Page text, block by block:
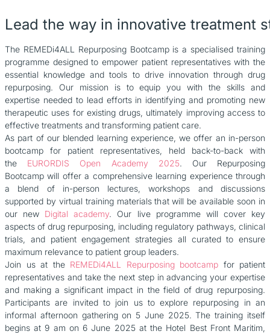
Lead the way in innovative treatment
The REMEDi4ALL Repurposing Bootcamp is a specialised training
programme designed to empower patient representatives with the
essential knowledge and tools to drive innovation through drug
repurposing. Our mission is to equip you with the skills and
expertise needed to lead efforts in identifying and promoting new
therapeutic uses for existing drugs, ultimately improving access to
effective treatments and transforming patient care.
As part of our blended learning experience, we offer an in-person
bootcamp for patient representatives, held back-to-back with
the EURORDIS Open Academy 2025. Our Repurposing
Bootcamp will offer a comprehensive learning experience through
a blend of in-person lectures, workshops and discussions
supported by virtual training materials that will be available soon in
our new Digital academy. Our live programme will cover key
aspects of drug repurposing, including regulatory pathways, clinical
trials, and patient engagement strategies all curated to ensure
maximum relevance to patient group leaders.
Join us at the REMEDi4ALL Repurposing bootcamp for patient
representatives and take the next step in advancing your expertise
and making a significant impact in the field of drug repurposing.
Participants are invited to join us to explore repurposing in an
informal afternoon gathering on 5 June 2025. The training itself
begins at 9 am on 6 June 2025 at the Hotel Best Front Maritim,